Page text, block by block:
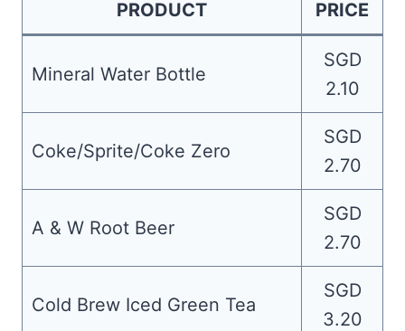
PRODUCT PRICE
Mineral Water Bottle
SGD
2.10
Coke/Sprite/Coke Zero
SGD
2.70
A & W Root Beer
SGD
2.70
Cold Brew Iced Green Tea
SGD
3.20